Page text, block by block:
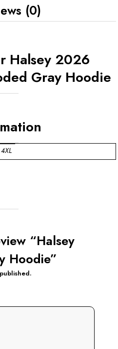
(0)
Halsey 2026
Gray Hoodie
“Halsey
Hoodie”